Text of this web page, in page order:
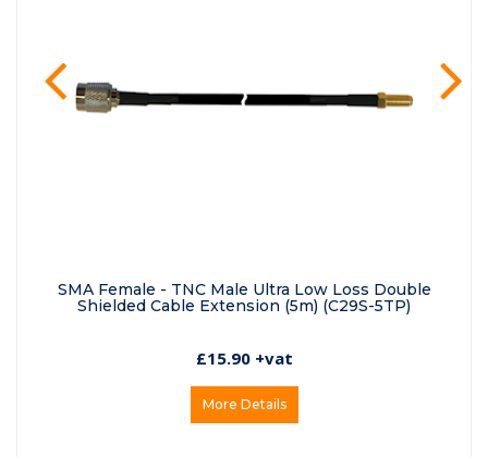
SMA Female - TNC Male Ultra Low Loss Double
Shielded Cable Extension (5m) (C29S-5TP)
£15.90 +vat
More Details